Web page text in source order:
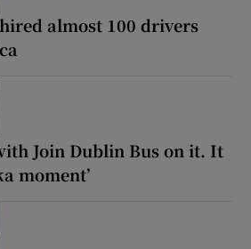
almost 100 drivers
Join Dublin Bus on it. It
moment’